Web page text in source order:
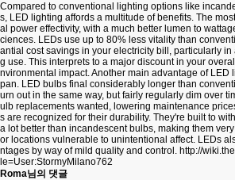
Compared to conventional lighting options like
s, LED lighting affords a multitude of benefits. The
al power effectivity, with a much better lumen to
ciences. LEDs use up to 80% less vitality than
antial cost savings in your electricity bill, particularly
g use. This interprets to a major discount in your
nvironmental impact. Another main advantage of LED
pan. LED bulbs final considerably longer than
urn out in the same way, but fairly regularly dim over
ulb replacements wanted, lowering maintenance
s are recognized for their durability. They're built to
a lot better than incandescent bulbs, making them
or locations vulnerable to unintentional affect. LEDs
ntages by way of mild quality and control. http://
le=User:StormyMilano762
Roma님의 댓글